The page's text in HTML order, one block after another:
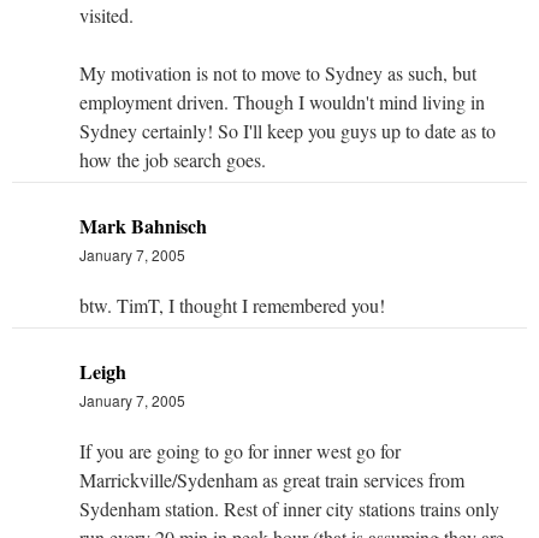
visited.
My motivation is not to move to Sydney as such, but
employment driven. Though I wouldn't mind living in
Sydney certainly! So I'll keep you guys up to date as to
how the job search goes.
Mark Bahnisch
January 7, 2005
btw. TimT, I thought I remembered you!
Leigh
January 7, 2005
If you are going to go for inner west go for
Marrickville/Sydenham as great train services from
Sydenham station. Rest of inner city stations trains only